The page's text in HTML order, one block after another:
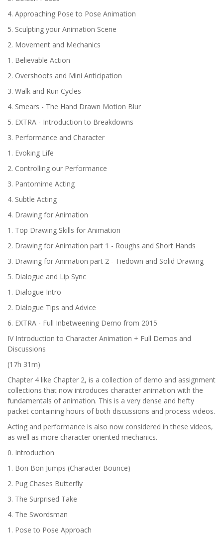
4. Approaching Pose to Pose Animation
5. Sculpting your Animation Scene
2. Movement and Mechanics
1. Believable Action
2. Overshoots and Mini Anticipation
3. Walk and Run Cycles
4. Smears - The Hand Drawn Motion Blur
5. EXTRA - Introduction to Breakdowns
3. Performance and Character
1. Evoking Life
2. Controlling our Performance
3. Pantomime Acting
4. Subtle Acting
4. Drawing for Animation
1. Top Drawing Skills for Animation
2. Drawing for Animation part 1 - Roughs and Short Hands
3. Drawing for Animation part 2 - Tiedown and Solid Drawing
5. Dialogue and Lip Sync
1. Dialogue Intro
2. Dialogue Tips and Advice
6. EXTRA - Full Inbetweening Demo from 2015
IV Introduction to Character Animation + Full Demos and
Discussions
(17h 31m)
Chapter 4 like Chapter 2, is a collection of demo and assignment
collections that now introduces character animation with the
fundamentals of animation. This is a very dense and hefty
packet containing hours of both discussions and process videos.
Acting and performance is also now considered in these videos,
as well as more character oriented mechanics.
0. Introduction
1. Bon Bon Jumps (Character Bounce)
2. Pug Chases Butterfly
3. The Surprised Take
4. The Swordsman
1. Pose to Pose Approach